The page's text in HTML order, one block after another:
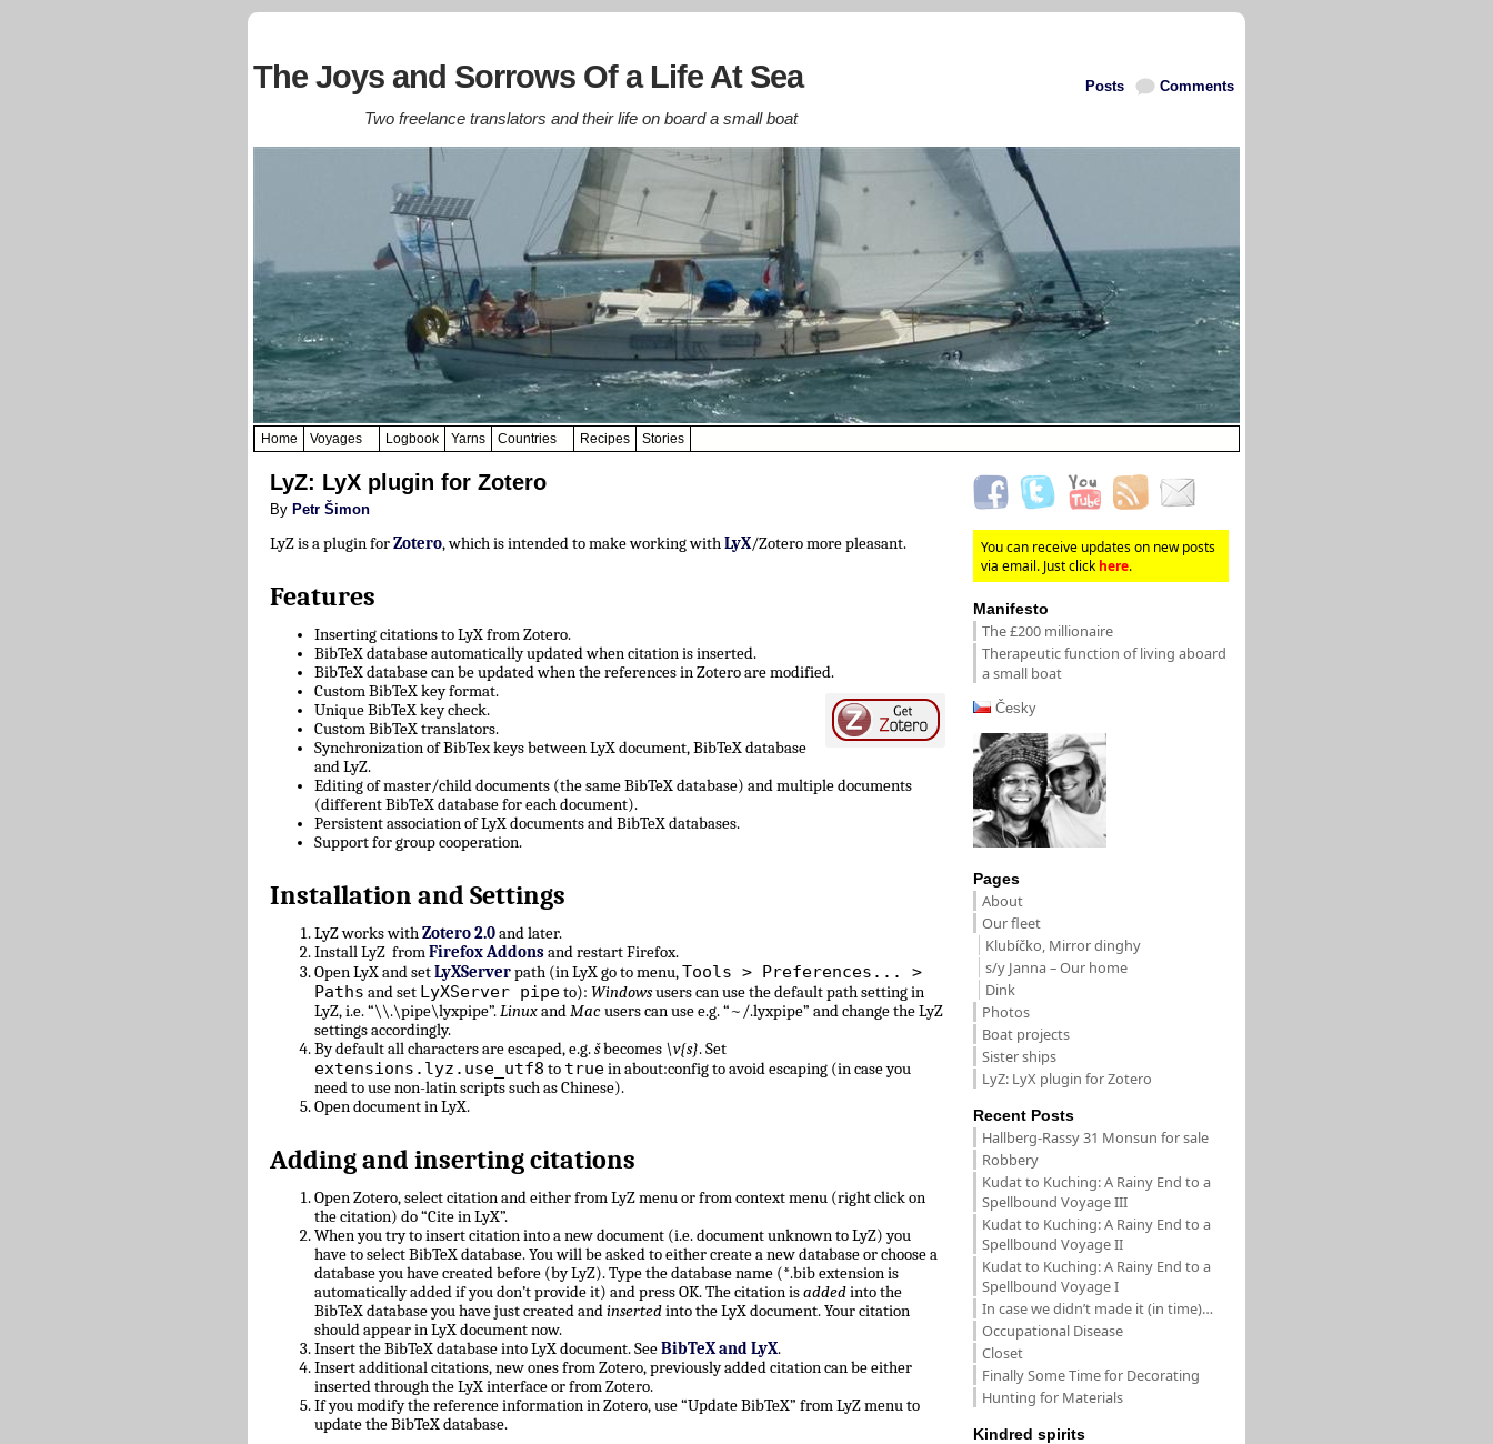
The Joys and Sorrows Of a Life At Sea
Two freelance translators and their life on board a small boat
Comments
Posts
Home Voyages Logbook Yarns Countries Recipes Stories
LyZ: LyX plugin for Zotero
By Petr Šimon
LyZ is a plugin forZotero, which is intended to make working withLyX/Zotero more pleasant.
Features
Inserting citations to LyX from Zotero.
BibTeX database automatically updated when citation is inserted.
BibTeX database can be updated when the references in Zotero are modified.
Custom BibTeX key format.
Unique BibTeX key check.
Custom BibTeX translators.
Synchronization of BibTex keys between LyX document, BibTeX database
and LyZ.
Editing of master/child documents (the same BibTeX database) and multiple documents
(different BibTeX database for each document).
Persistent association of LyX documents and BibTeX databases.
Support for group cooperation.
Installation and Settings
LyZ works withZotero 2.0and later.
Install LyZ fromFirefox Addonsand restart Firefox.
Open LyX and setLyXServerpath (in LyX go to menu,Tools > Preferences... >
Paths and set LyXServer pipeto): Windowsusers can use the default path setting in
LyZ, i.e. “\\.\pipe\lyxpipe”.LinuxandMacusers can use e.g. “~/.lyxpipe” and change the LyZ
settings accordingly.
By default all characters are escaped, e.g.šbecomes \v{s}. Set
extensions.lyz.use_utf8 to truein about:config to avoid escaping (in case you
need to use non-latin scripts such as Chinese).
Open document in LyX.
Adding and inserting citations
Open Zotero, select citation and either from LyZ menu or from context menu (right click on
the citation) do “Cite in LyX”.
When you try to insert citation into a new document (i.e. document unknown to LyZ) you
have to select BibTeX database. You will be asked to either create a new database or choose a
database you have created before (by LyZ). Type the database name (*.bib extension is
automatically added if you don’t provide it) and press OK. The citation isaddedinto the
BibTeX database you have just created andinsertedinto the LyX document. Your citation
should appear in LyX document now.
Insert the BibTeX database into LyX document. SeeBibTeX and LyX.
Insert additional citations, new ones from Zotero, previously added citation can be either
inserted through the LyX interface or from Zotero.
If you modify the reference information in Zotero, use “Update BibTeX” from LyZ menu to
update the BibTeX database.
You can receive updates on new posts
via email. Just click here.
Manifesto
The £200 millionaire
Therapeutic function of living aboard
a small boat
Česky
Pages
About
Our fleet
Klubíčko, Mirror dinghy
s/y Janna – Our home
Dink
Photos
Boat projects
Sister ships
LyZ: LyX plugin for Zotero
Recent Posts
Hallberg-Rassy 31 Monsun for sale
Robbery
Kudat to Kuching: A Rainy End to a
Spellbound Voyage III
Kudat to Kuching: A Rainy End to a
Spellbound Voyage II
Kudat to Kuching: A Rainy End to a
Spellbound Voyage I
In case we didn’t made it (in time)…
Occupational Disease
Closet
Finally Some Time for Decorating
Hunting for Materials
Kindred spirits